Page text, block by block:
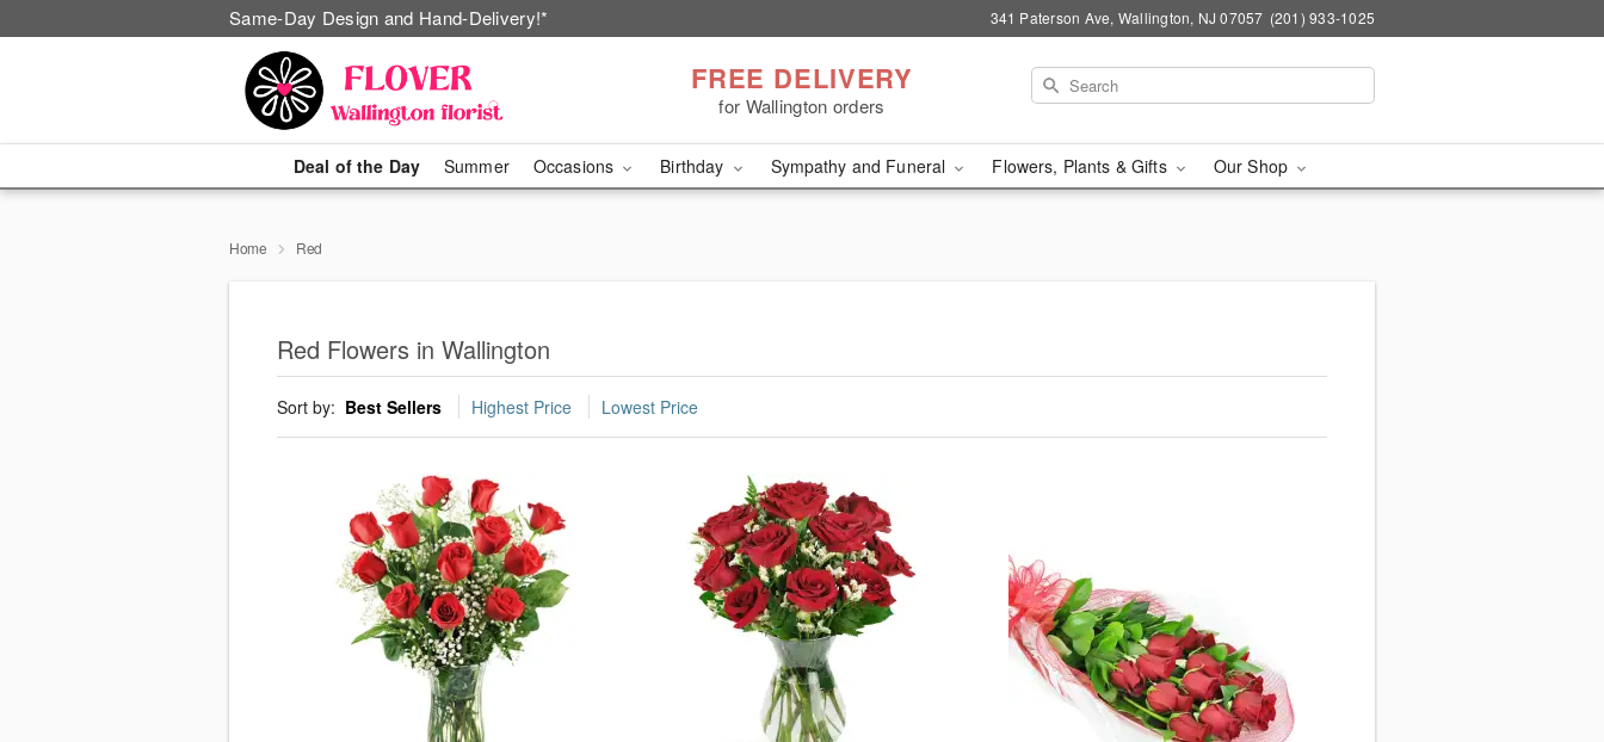
Same-Day Design and Hand-Delivery!* 341 Paterson Ave, Wallington, NJ 07057 (201) 933-1025
FREE DELIVERY
for Wallington orders
Deal of the Day Summer Occasions Birthday Sympathy and Funeral Flowers, Plants & Gifts Our Shop
Home Red
Red Flowers in Wallington
Sort by: Best Sellers Highest Price Lowest Price